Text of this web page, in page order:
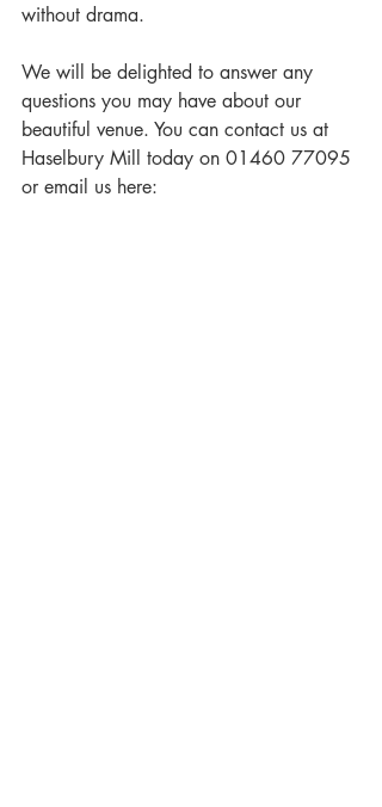
without drama.
We will be delighted to answer any
questions you may have about our
beautiful venue. You can contact us at
Haselbury Mill today on 01460 77095
or email us here: